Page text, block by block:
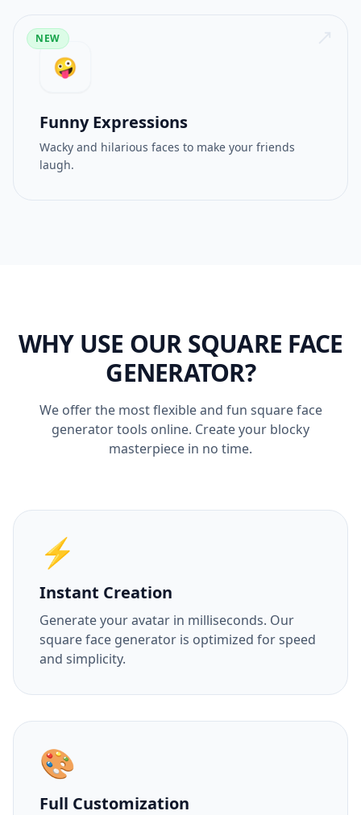
NEW
🤪
Funny Expressions
Wacky and hilarious faces to make your friends
laugh.
WHY USE OUR SQUARE FACE
GENERATOR?
We offer the most flexible and fun square face
generator tools online. Create your blocky
masterpiece in no time.
⚡
Instant Creation
Generate your avatar in milliseconds. Our
square face generator is optimized for speed
and simplicity.
🎨
Full Customization